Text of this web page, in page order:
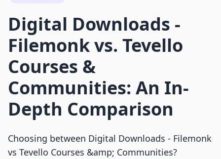
Digital Downloads ‑
Filemonk vs. Tevello
Courses &
Communities: An In-
Depth Comparison
Choosing between Digital Downloads - Filemonk
vs Tevello Courses &amp; Communities?